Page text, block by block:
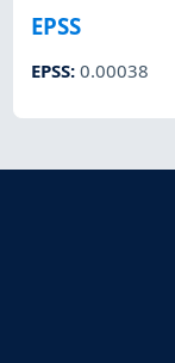
EPSS
EPSS:0.00038